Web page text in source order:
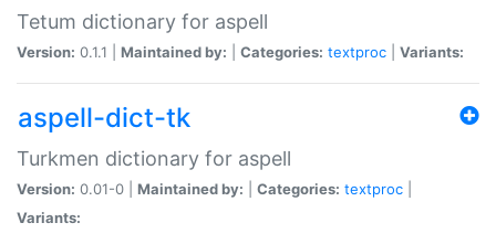
Tetum dictionary for aspell
Version: 0.1.1 | Maintained by: Categories: textproc Variants:
aspell-dict-tk
Turkmen dictionary for aspell
Version: 0.01-0 | Maintained by: Categories: textproc
Variants: